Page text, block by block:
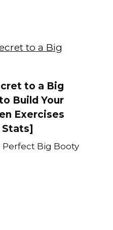
to a Big
Build Your
Exercises
Stats]
Big Booty